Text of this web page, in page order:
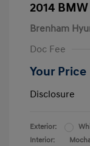
2014
Brenham
Doc Fee
Your Price
Disclosure
Exterior:
Interior: